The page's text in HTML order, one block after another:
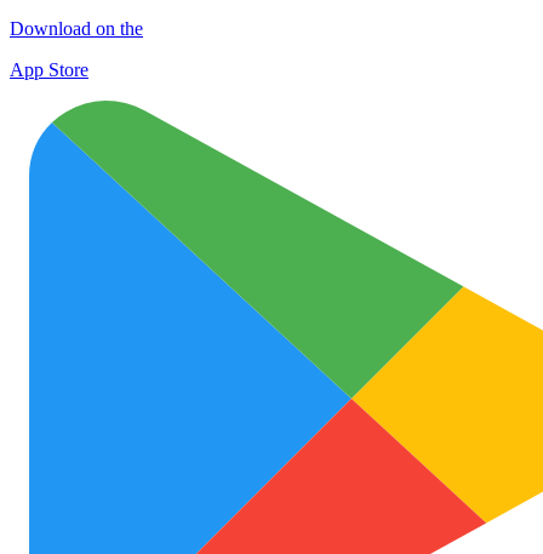
Download on the
App Store